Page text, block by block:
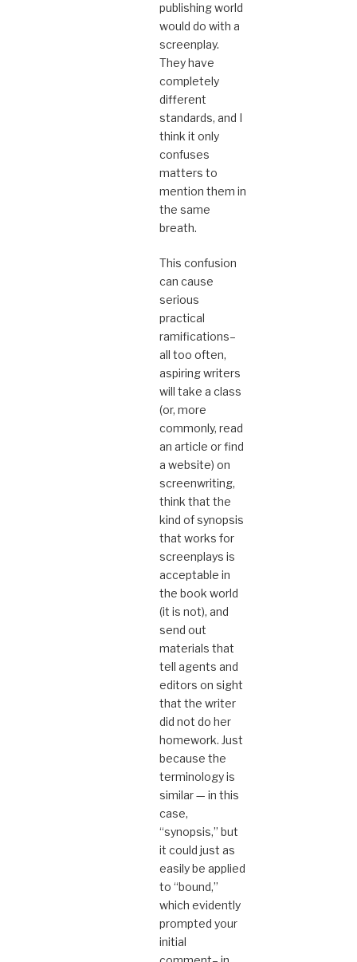
publishing world
would do with a
screenplay.
They have
completely
different
standards, and I
think it only
confuses
matters to
mention them in
the same
breath.
This confusion
can cause
serious
practical
ramifications–
all too often,
aspiring writers
will take a class
(or, more
commonly, read
an article or find
a website) on
screenwriting,
think that the
kind of synopsis
that works for
screenplays is
acceptable in
the book world
(it is not), and
send out
materials that
tell agents and
editors on sight
that the writer
did not do her
homework. Just
because the
terminology is
similar — in this
case,
“synopsis,” but
it could just as
easily be applied
to “bound,”
which evidently
prompted your
initial